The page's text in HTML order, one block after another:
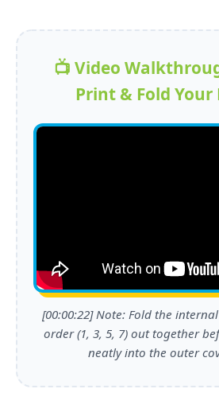
📺 Video
Print & Fold
[00:00:22] Note: Fold the
order (1, 3, 5, 7) out together
neatly into the outer